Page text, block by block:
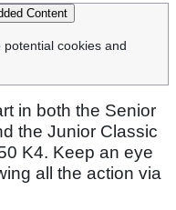
Content
cookies and
in both the Senior
the Junior Classic
K4. Keep an eye
all the action via